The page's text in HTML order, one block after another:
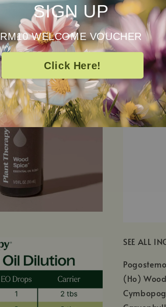
SIGN UP
RM10 WELCOME VOUCHER
Click Here!
SEE ALL
(Ho)